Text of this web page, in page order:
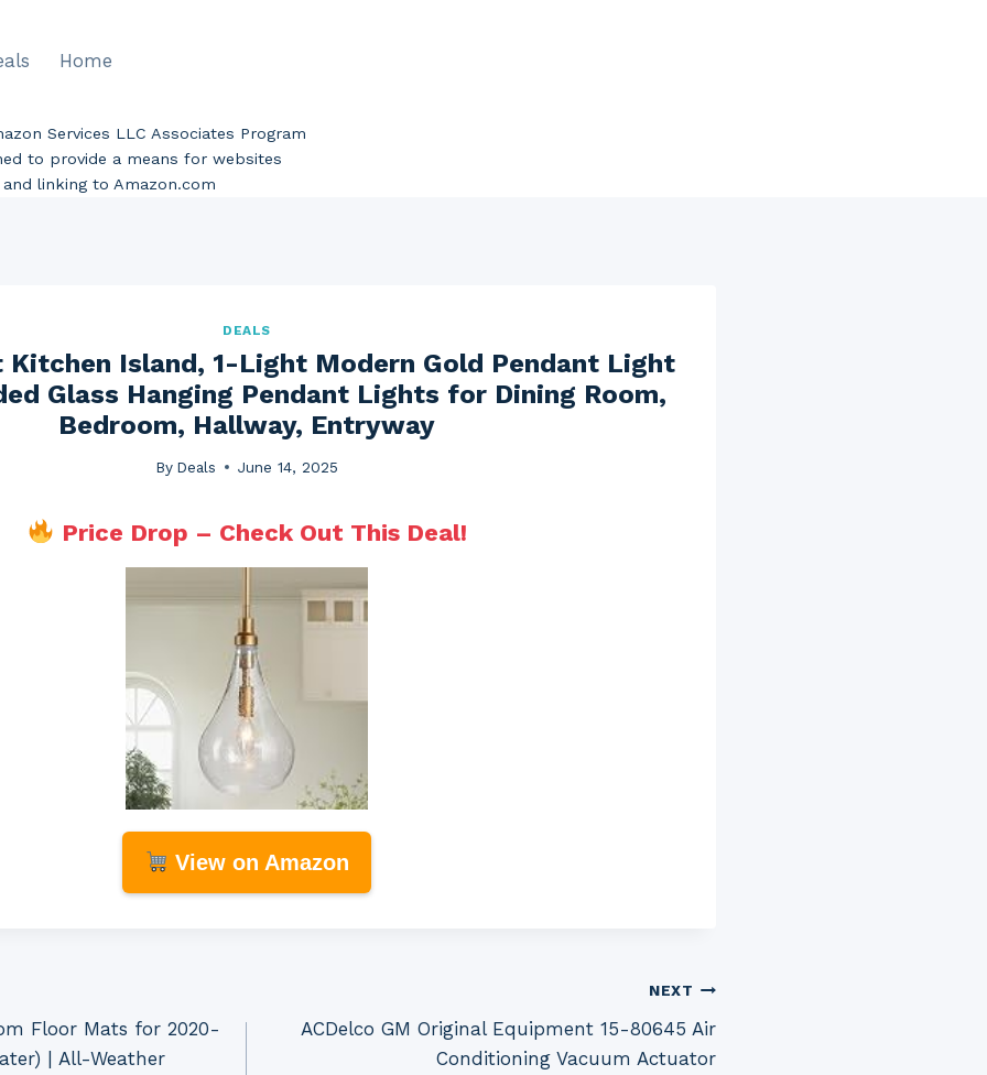
Home
Services LLC Associates Program
to provide a means for websites
linking to Amazon.com
DEALS
Kitchen Island, 1-Light Modern Gold Pendant Light
Glass Hanging Pendant Lights for Dining Room,
Bedroom, Hallway, Entryway
By Deals June 14, 2025
Price Drop – Check Out This Deal!
View on Amazon
Floor Mats for 2020-
| All-Weather
NEXT
ACDelco GM Original Equipment 15-80645 Air
Conditioning Vacuum Actuator